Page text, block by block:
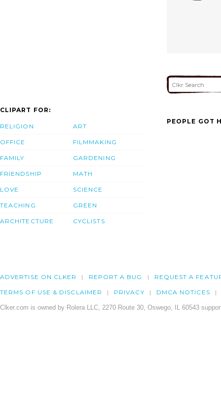
CLIPART FOR:
RELIGION
OFFICE
FAMILY
FRIENDSHIP
LOVE
TEACHING
ARCHITECTURE
ART
FILMMAKING
GARDENING
MATH
SCIENCE
GREEN
CYCLISTS
PEOPLE GOT
ADVERTISE ON CLKER REPORT A BUG REQUEST A
TERMS OF USE & DISCLAIMER PRIVACY DMCA NOTICES
Clker.com is owned by Rolera LLC, 2270 Route 30, Oswego, IL 60543